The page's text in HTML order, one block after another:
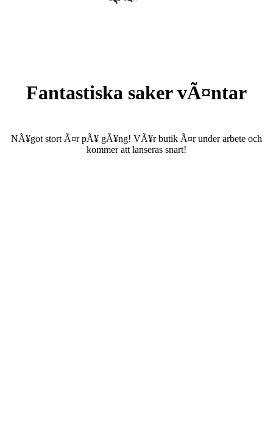
Fantastiska saker vÃ¤ntar
NÃ¥got stort Ã¤r pÃ¥ gÃ¥ng! VÃ¥r butik Ã¤r under arbete och
kommer att lanseras snart!